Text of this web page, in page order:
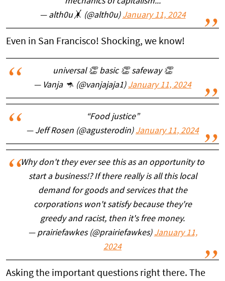
— alth0u🤸 (@alth0u) January 11, 2024
Even in San Francisco! Shocking, we know!
universal 👏 basic 👏 safeway 👏
— Vanja 🦘 (@vanjajaja1) January 11, 2024
“Food justice”
— Jeff Rosen (@agusterodin) January 11, 2024
Why don't they ever see this as an opportunity to
start a business!? If there really is all this local
demand for goods and services that the
corporations won't satisfy because they're
greedy and racist, then it's free money.
— prairiefawkes (@prairiefawkes) January 11,
2024
Asking the important questions right there. The